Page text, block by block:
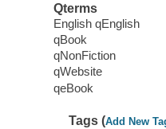
Qterms
English qEnglish
qBook
qNonFiction
qWebsite
qeBook
Tags (Add New